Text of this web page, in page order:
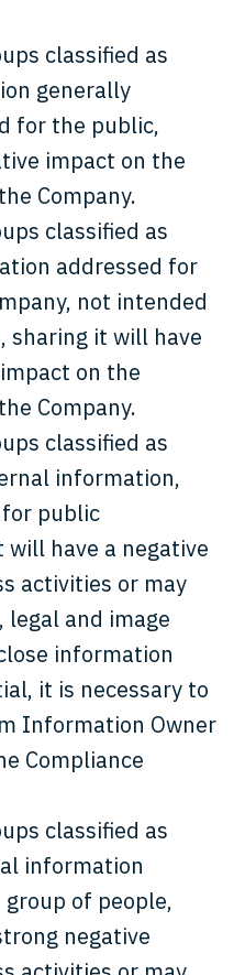
classified as
generally
for the public,
impact on the
Company.
classified as
addressed for
not intended
it will have
on the
Company.
classified as
information,
public
have a negative
activities or may
legal and image
information
it is necessary to
Information Owner
Compliance
classified as
information
of people,
negative